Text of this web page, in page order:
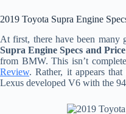
2019 Toyota Supra Engine
At first, there have been many
Supra Engine Specs and Price
from BMW. This isn’t
Review. Rather, it appears
Lexus developed V6 with the